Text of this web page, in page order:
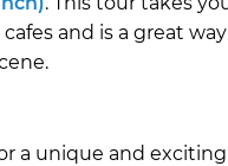
and is a great
a unique and